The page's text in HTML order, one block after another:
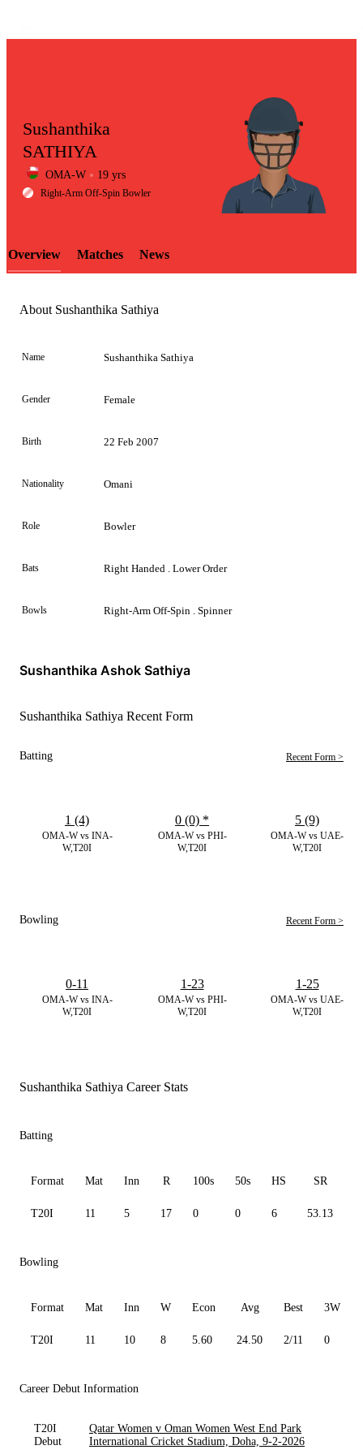
LCP
Element
Sushanthika
SATHIYA
OMA-W 19 yrs
Right-Arm Off-Spin Bowler
Overview Matches News
About Sushanthika Sathiya
Name Sushanthika Sathiya
Gender Female
Birth 22 Feb 2007
Nationality Omani
Role Bowler
Bats Right Handed . Lower Order
Bowls Right-Arm Off-Spin . Spinner
Sushanthika Ashok Sathiya
Sushanthika Sathiya Recent Form
Batting Recent Form >
OMA-W vs INA-
W,T20I
1 (4)
OMA-W vs PHI-
W,T20I
0 (0) *
OMA-W vs UAE-
W,T20I
5 (9)
Bowling Recent Form >
OMA-W vs INA-
W,T20I
0-11
OMA-W vs PHI-
W,T20I
1-23
OMA-W vs UAE-
W,T20I
1-25
Sushanthika Sathiya Career Stats
Batting
Format Mat Inn R 100s 50s HS SR
T20I 11 5 17 0 0 6 53.13
Bowling
Format Mat Inn W Econ Avg Best 3W
T20I 11 10 8 5.60 24.50 2/11 0
Career Debut Information
T20I
Debut
Qatar Women v Oman Women West End Park
International Cricket Stadium, Doha, 9-2-2026